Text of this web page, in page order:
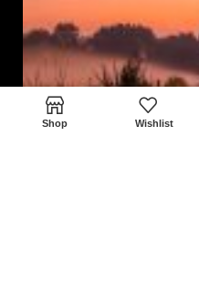
Shop Wishlist